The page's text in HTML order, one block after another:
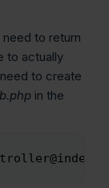
to return
to actually
to create
in the
Copy